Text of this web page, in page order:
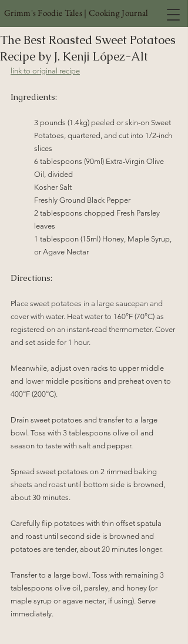
Grimm's Foodie Tales | Cooking Journal
The Best Roasted Sweet Potatoes
Recipe by J. Kenji López-Alt
link to original recipe
Ingredients:
3 pounds (1.4kg) peeled or skin-on Sweet
Potatoes, quartered, and cut into 1/2-inch
slices
6 tablespoons (90ml) Extra-Virgin Olive
Oil, divided
Kosher Salt
Freshly Ground Black Pepper
2 tablespoons chopped Fresh Parsley
leaves
1 tablespoon (15ml) Honey, Maple Syrup,
or Agave Nectar
Directions:
Place sweet potatoes in a large saucepan and
cover with water. Heat water to 160°F (70°C) as
registered on an instant-read thermometer. Cover
and set aside for 1 hour.
Meanwhile, adjust oven racks to upper middle
and lower middle positions and preheat oven to
400°F (200°C).
Drain sweet potatoes and transfer to a large
bowl. Toss with 3 tablespoons olive oil and
season to taste with salt and pepper.
Spread sweet potatoes on 2 rimmed baking
sheets and roast until bottom side is browned,
about 30 minutes.
Carefully flip potatoes with thin offset spatula
and roast until second side is browned and
potatoes are tender, about 20 minutes longer.
Transfer to a large bowl. Toss with remaining 3
tablespoons olive oil, parsley, and honey (or
maple syrup or agave nectar, if using). Serve
immediately.